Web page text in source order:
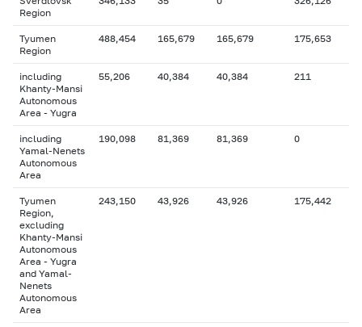
Region
Tyumen
Region
488,454 165,679 165,679 175,653
including
Khanty-Mansi
Autonomous
Area - Yugra
55,206 40,384 40,384 211
including
Yamal-Nenets
Autonomous
Area
190,098 81,369 81,369 0
Tyumen
Region,
excluding
Khanty-Mansi
Autonomous
Area - Yugra
and Yamal-
Nenets
Autonomous
Area
243,150 43,926 43,926 175,442